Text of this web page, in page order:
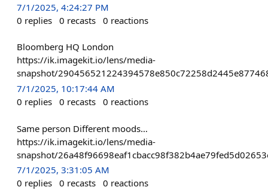
7/1/2025, 4:24:27 PM
0 replies 0 recasts 0 reactions
Bloomberg HQ London
https://ik.imagekit.io/lens/media-
snapshot/
7/1/2025, 10:17:44 AM
0 replies 0 recasts 0 reactions
Same person Different moods…
https://ik.imagekit.io/lens/media-
snapshot/
7/1/2025, 3:31:05 AM
0 replies 0 recasts 0 reactions